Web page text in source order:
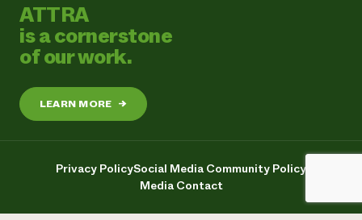
ATTRA
is a cornerstone
of our work.
LEARN MORE →
Privacy PolicySocial Media Community Policy
Media Contact